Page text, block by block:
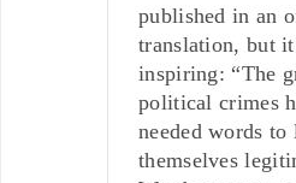
published in an
translation, but
inspiring: “The
political crimes
needed words to
themselves